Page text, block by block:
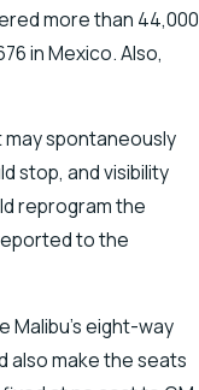
more than 44,000
in Mexico. Also,
spontaneously
stop, and visibility
reprogram the
to the
eight-way
also make the seats